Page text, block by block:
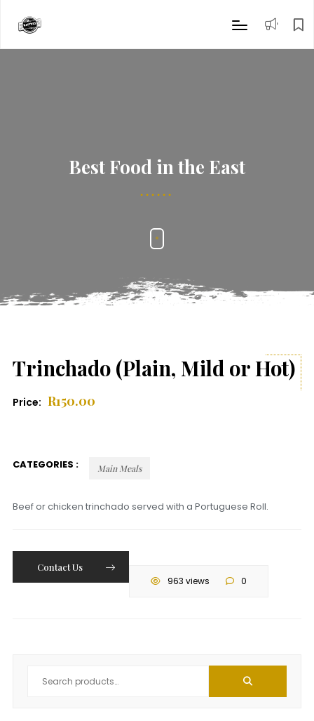
Best Food in the East
Trinchado (Plain, Mild or Hot)
Price: R150.00
CATEGORIES : Main Meals
Beef or chicken trinchado served with a Portuguese Roll.
Contact Us
963 views
0